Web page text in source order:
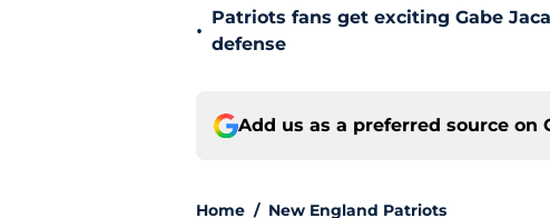
•
Patriots fans get exciting Gabe
defense
Add us as a preferred source on
Home / New England Patriots